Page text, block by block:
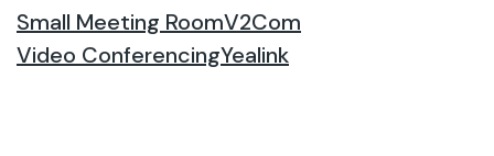
Small Meeting RoomV2Com
Video ConferencingYealink